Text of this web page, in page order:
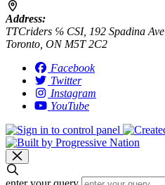
Address:
TTCriders ℅ CSI, 192 Spadina Ave
Toronto, ON M5T 2C2
Facebook
Twitter
Instagram
YouTube